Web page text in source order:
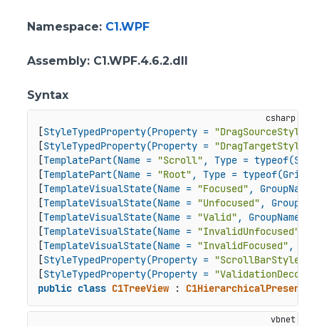
Namespace: C1.WPF
Assembly: C1.WPF.4.6.2.dll
Syntax
[StyleTypedProperty(Property = "DragSourceStyle"
[StyleTypedProperty(Property = "DragTargetStyle"
[TemplatePart(Name = "Scroll" , Type =
[TemplatePart(Name = "Root" , Type = typeof(Grid))
[TemplateVisualState(Name = "Focused" ,
[TemplateVisualState(Name = "Unfocused" ,
[TemplateVisualState(Name = "Valid" , GroupName =
[TemplateVisualState(Name = "InvalidUnfocused"
[TemplateVisualState(Name = "InvalidFocused" ,
[StyleTypedProperty(Property = "ScrollBarStyle"
[StyleTypedProperty(Property =
public class C1TreeView : C1HierarchicalPresenter